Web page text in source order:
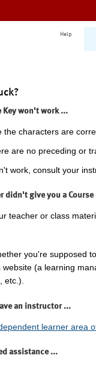
Help
Key won't work ...
the characters are
are no preceding or
work, consult your
didn't give you a Course
teacher or class
you're supposed
(a learning
etc.).
an instructor ...
learner area
assistance ...